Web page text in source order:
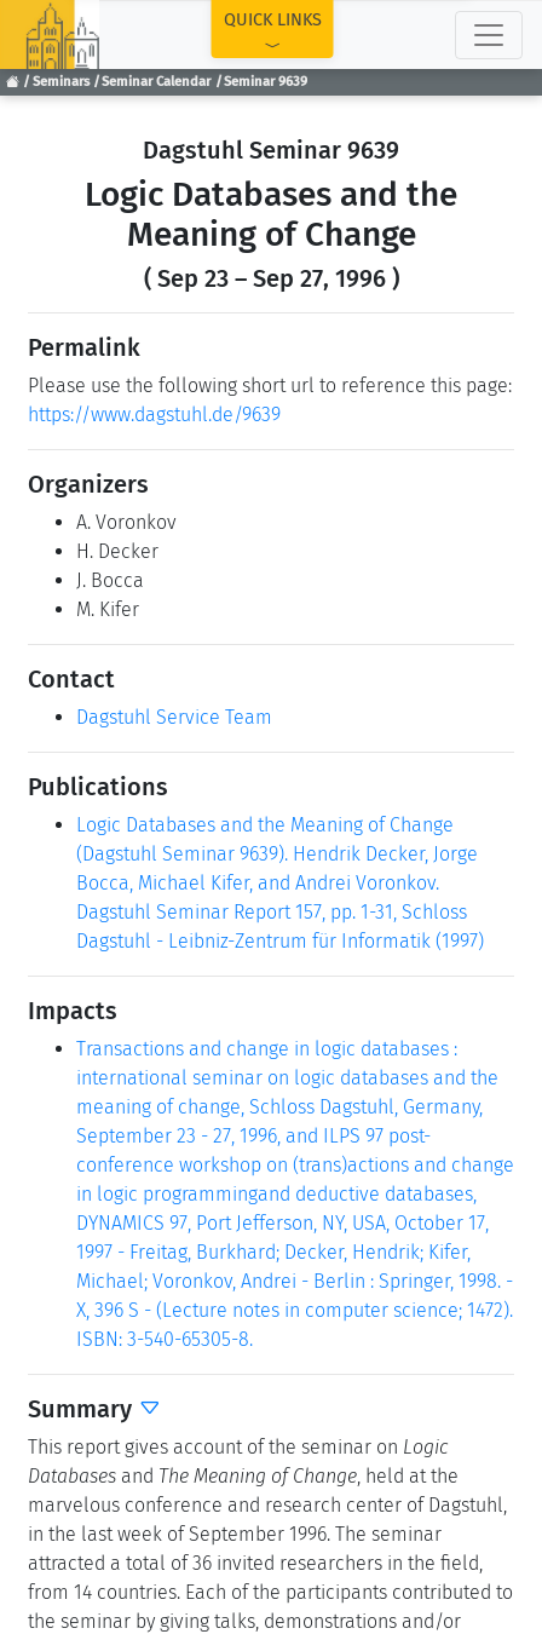
Seminars Seminar Calendar Seminar 9639
QUICK LINKS
Dagstuhl Seminar 9639
Logic Databases and the
Meaning of Change
( Sep 23 – Sep 27, 1996 )
Permalink
Please use the following short url to reference this page:
https://www.dagstuhl.de/9639
Organizers
A. Voronkov
H. Decker
J. Bocca
M. Kifer
Contact
Dagstuhl Service Team
Publications
Logic Databases and the Meaning of Change
(Dagstuhl Seminar 9639). Hendrik Decker, Jorge
Bocca, Michael Kifer, and Andrei Voronkov.
Dagstuhl Seminar Report 157, pp. 1-31, Schloss
Dagstuhl - Leibniz-Zentrum für Informatik (1997)
Impacts
Transactions and change in logic databases :
international seminar on logic databases and the
meaning of change, Schloss Dagstuhl, Germany,
September 23 - 27, 1996, and ILPS 97 post-
conference workshop on (trans)actions and change
in logic programmingand deductive databases,
DYNAMICS 97, Port Jefferson, NY, USA, October 17,
1997 - Freitag, Burkhard; Decker, Hendrik; Kifer,
Michael; Voronkov, Andrei - Berlin : Springer, 1998. -
X, 396 S - (Lecture notes in computer science; 1472).
ISBN: 3-540-65305-8.
Summary
This report gives account of the seminar on Logic
Databases and The Meaning of Change, held at the
marvelous conference and research center of Dagstuhl,
in the last week of September 1996. The seminar
attracted a total of 36 invited researchers in the field,
from 14 countries. Each of the participants contributed to
the seminar by giving talks, demonstrations and/or